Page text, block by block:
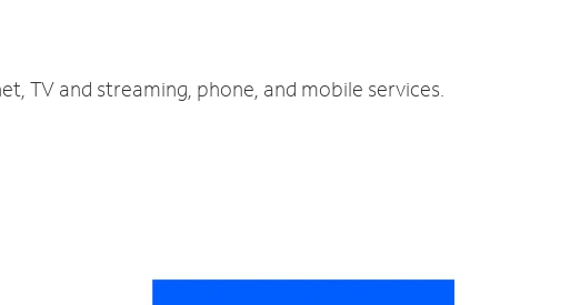
TV and streaming, phone, and mobile services.